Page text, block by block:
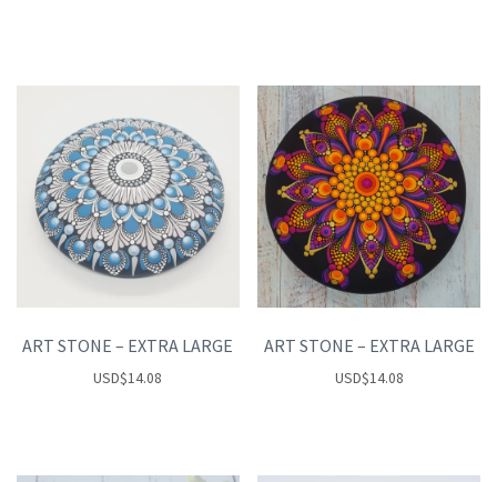
ART STONE – EXTRA LARGE
USD$14.08
ART STONE – EXTRA LARGE
USD$14.08